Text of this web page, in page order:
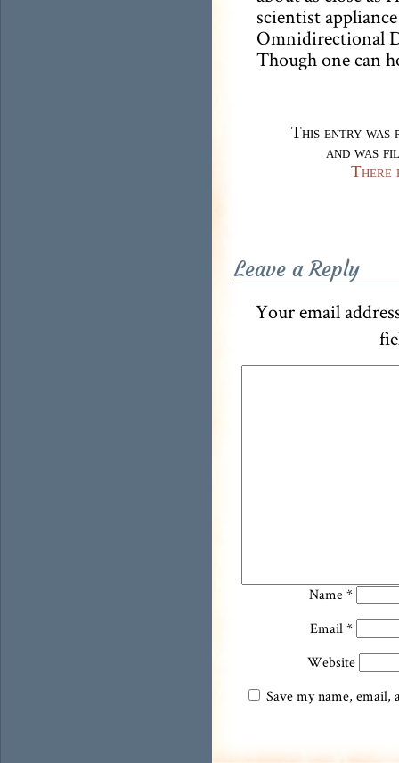
scientist
Omnidirectional
Though one can
This entry was
and was
There
Leave a Reply
Your email
Name*
Email*
Website
Save my name,